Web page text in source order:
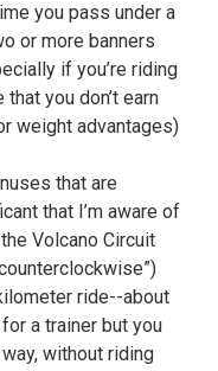
you pass under a
or more banners
if you’re riding
you don’t earn
weight advantages)
that are
that I’m aware of
Volcano Circuit
ride--about
a trainer but you
without riding